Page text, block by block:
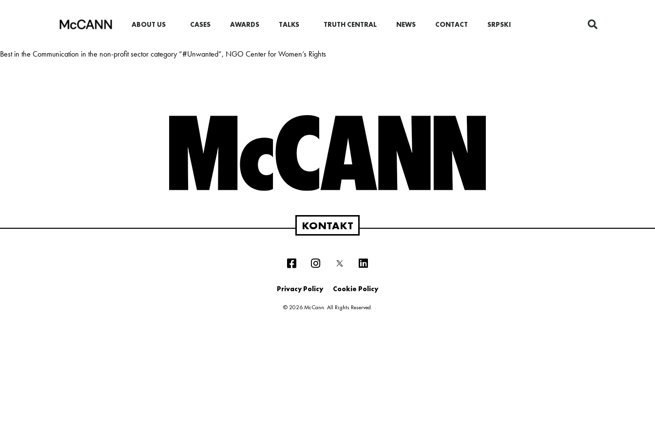
ABOUT US CASES AWARDS TALKS TRUTH CENTRAL NEWS CONTACT SRPSKI
Best in the Communication in the non-profit sector category “#Unwanted”, NGO Center for Women’s Rights
KONTAKT
Privacy Policy Cookie Policy
© 2026 McCann. All Rights Reserved.